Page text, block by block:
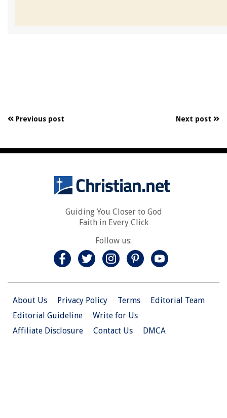
Previous post Next post
Guiding You Closer to God
Faith in Every Click
Follow us:
About Us Privacy Policy Terms
Editorial Team
Editorial Guideline
Write for Us
Affiliate Disclosure
Contact Us DMCA